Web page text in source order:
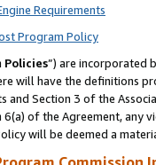
Requirements
Program Policy
Policies”) are incorporated
will have the definitions
and Section 3 of the
of the Agreement, any
will be deemed a